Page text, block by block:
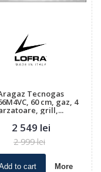
Tecnogas
60 cm, gaz, 4
grill,...
2 549 lei
2 999 lei
to cart More